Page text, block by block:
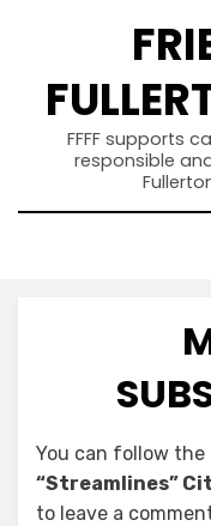
FFFF supports
responsible
You can follow the
“Streamlines”
to leave a